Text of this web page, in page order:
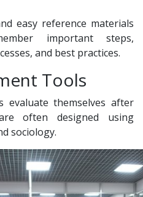
easy reference materials
important steps,
and best practices.
Tools
evaluate themselves after
often designed using
sociology.